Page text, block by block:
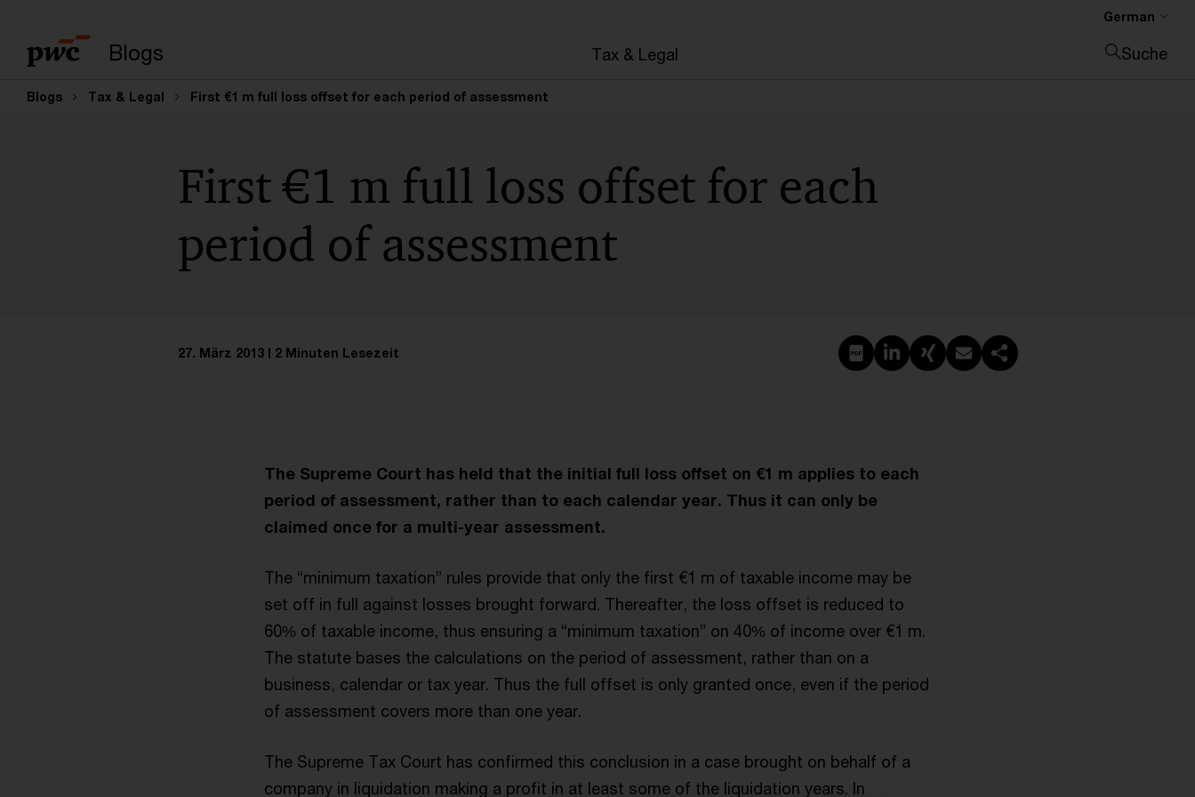
Blogs Tax & Legal
German
Suche
Blogs Tax & Legal First €1 m full loss offset for each period of assessment
First €1 m full loss offset for each
period of assessment
27. März 2013 2 Minuten Lesezeit PDF erstellen
Auf LinkedIn teilen
Auf Xing teilen
Per E-Mail teilen
Link kopieren
The Supreme Court has held that the initial full loss offset on €1 m applies to each
period of assessment, rather than to each calendar year. Thus it can only be
claimed once for a multi-year assessment.
The “minimum taxation” rules provide that only the first €1 m of taxable income may be
set off in full against losses brought forward. Thereafter, the loss offset is reduced to
60% of taxable income, thus ensuring a “minimum taxation” on 40% of income over €1 m.
The statute bases the calculations on the period of assessment, rather than on a
business, calendar or tax year. Thus the full offset is only granted once, even if the period
of assessment covers more than one year.
The Supreme Tax Court has confirmed this conclusion in a case brought on behalf of a
company in liquidation making a profit in at least some of the liquidation years. In